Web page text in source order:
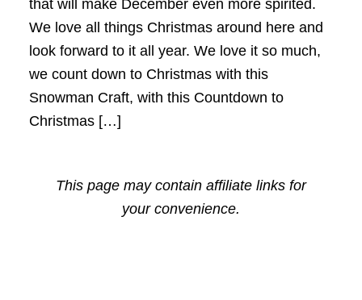
that will make December even more spirited.
We love all things Christmas around here and
look forward to it all year. We love it so much,
we count down to Christmas with this
Snowman Craft, with this Countdown to
Christmas […]
This page may contain affiliate links for
your convenience.